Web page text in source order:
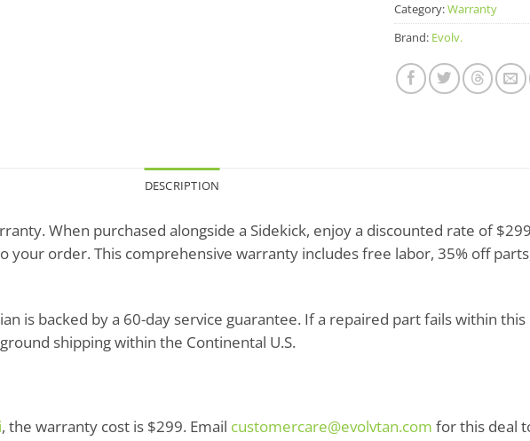
Category:Warranty
Brand: Evolv.
DESCRIPTION
When purchased alongside a Sidekick, enjoy a discounted rate of
your order. This comprehensive warranty includes free labor, 35% off
is backed by a 60-day service guarantee. If a repaired part fails within
shipping within the Continental U.S.
, the warranty cost is $299. Email customercare@evolvtan.com for this deal